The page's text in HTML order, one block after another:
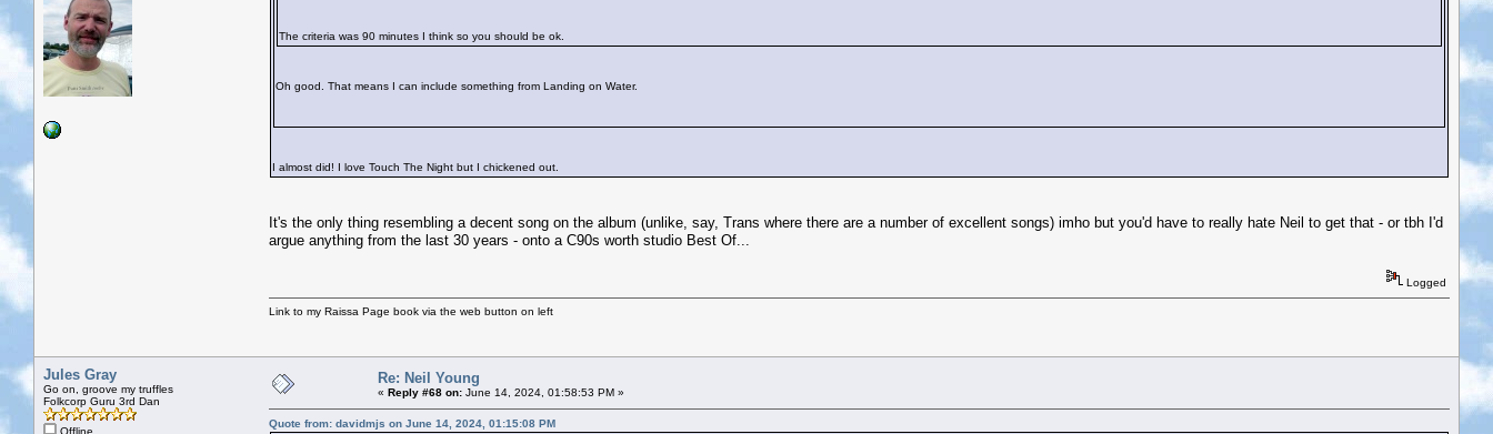
The criteria was 90 minutes I think so you should be ok.
Oh good. That means I can include something from Landing on Water.
I almost did! I love Touch The Night but I chickened out.
It's the only thing resembling a decent song on the album (unlike, say, Trans where there are a number of excellent songs) imho but you'd have to really hate Neil to get that - or tbh I'd
argue anything from the last 30 years - onto a C90s worth studio Best Of...
Logged
Link to my Raissa Page book via the web button on left
Jules Gray
Go on, groove my truffles
Folkcorp Guru 3rd Dan
Offline
Re: Neil Young
« Reply #68 on: June 14, 2024, 01:58:53 PM »
Quote from: davidmjs on June 14, 2024, 01:15:08 PM